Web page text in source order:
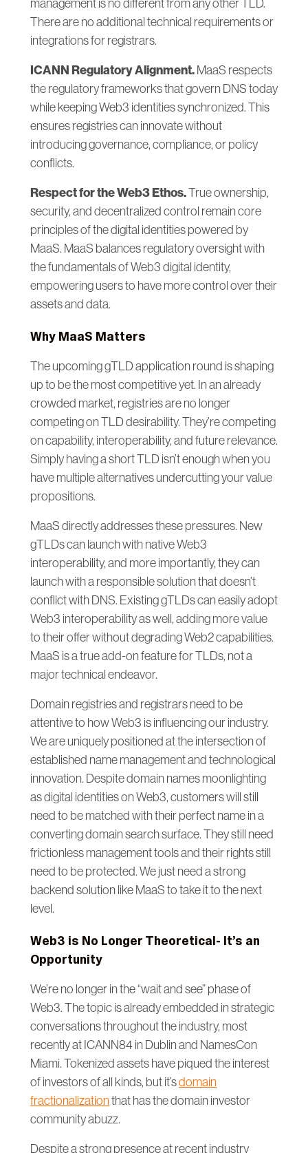
management is no different from any other TLD.
There are no additional technical requirements or
integrations for registrars.
ICANN Regulatory Alignment. MaaS respects
the regulatory frameworks that govern DNS today
while keeping Web3 identities synchronized. This
ensures registries can innovate without
introducing governance, compliance, or policy
conflicts.
Respect for the Web3 Ethos.True ownership,
security, and decentralized control remain core
principles of the digital identities powered by
MaaS. MaaS balances regulatory oversight with
the fundamentals of Web3 digital identity,
empowering users to have more control over their
assets and data.
Why MaaS Matters
The upcoming gTLD application round is shaping
up to be the most competitive yet. In an already
crowded market, registries are no longer
competing on TLD desirability. They’re competing
on capability, interoperability, and future relevance.
Simply having a short TLD isn’t enough when you
have multiple alternatives undercutting your value
propositions.
MaaS directly addresses these pressures. New
gTLDs can launch with native Web3
interoperability, and more importantly, they can
launch with a responsible solution that doesn’t
conflict with DNS. Existing gTLDs can easily adopt
Web3 interoperability as well, adding more value
to their offer without degrading Web2 capabilities.
MaaS is a true add-on feature for TLDs, not a
major technical endeavor.
Domain registries and registrars need to be
attentive to how Web3 is influencing our industry.
We are uniquely positioned at the intersection of
established name management and technological
innovation. Despite domain names moonlighting
as digital identities on Web3, customers will still
need to be matched with their perfect name in a
converting domain search surface. They still need
frictionless management tools and their rights still
need to be protected. We just need a strong
backend solution like MaaS to take it to the next
level.
Web3 is No Longer Theoretical- It’s an
Opportunity
We’re no longer in the “wait and see” phase of
Web3. The topic is already embedded in strategic
conversations throughout the industry, most
recently at ICANN84 in Dublin and NamesCon
Miami. Tokenized assets have piqued the interest
of investors of all kinds, but it’sdomain
fractionalizationthat has the domain investor
community abuzz.
Despite a strong presence at recent industry